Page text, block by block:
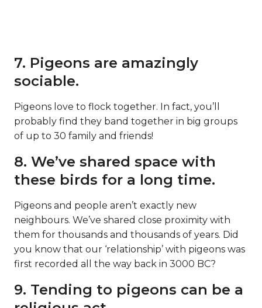
7. Pigeons are amazingly
sociable.
Pigeons love to flock together. In fact, you’ll
probably find they band together in big groups
of up to 30 family and friends!
8. We’ve shared space with
these birds for a long time.
Pigeons and people aren’t exactly new
neighbours. We’ve shared close proximity with
them for thousands and thousands of years. Did
you know that our ‘relationship’ with pigeons was
first recorded all the way back in 3000 BC?
9. Tending to pigeons can be a